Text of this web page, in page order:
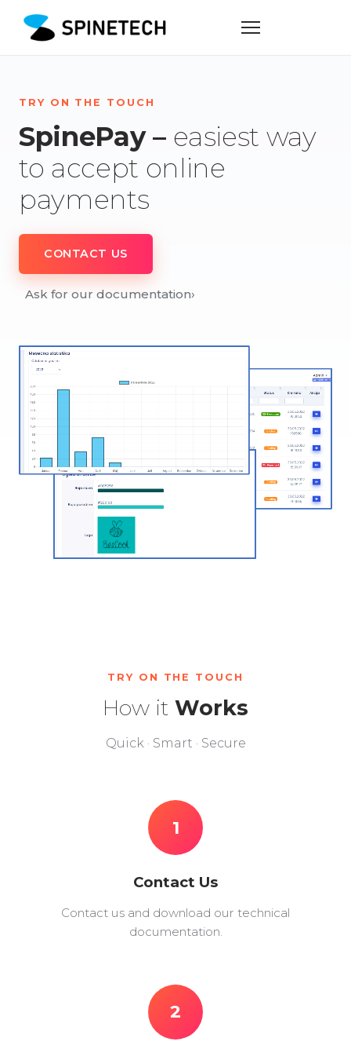
TRY ON THE TOUCH
SpinePay – easiest way
to accept online
payments
CONTACT US
Ask for our documentation›
TRY ON THE TOUCH
How it Works
Quick · Smart · Secure
1
Contact Us
Contact us and download our technical
documentation.
2